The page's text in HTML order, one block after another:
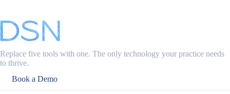
Replace five tools with one. The only technology your practice needs
to thrive.
Book a Demo